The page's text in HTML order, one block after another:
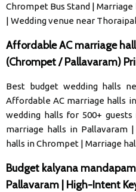
Chrompet Bus Stand |Marriage
| Wedding venue near
Affordable AC marriage
(Chrompet / Pallavaram)
Best budget wedding halls
Affordable AC marriage halls
wedding halls for 500+
marriage halls in Pallavaram |
halls in Chrompet | Marriage
Budget kalyana
Pallavaram | High-Intent